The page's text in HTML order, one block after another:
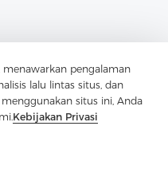
pengalaman
lalu lintas situs, dan
situs ini, Anda
Kebijakan Privasi
Kami
punya jawaban!